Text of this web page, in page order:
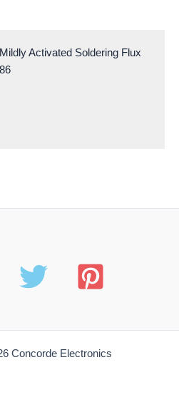
Activated Soldering Flux
Concorde Electronics